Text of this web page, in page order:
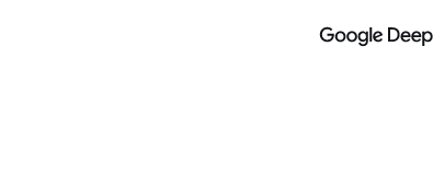
Google DeepMind
Models